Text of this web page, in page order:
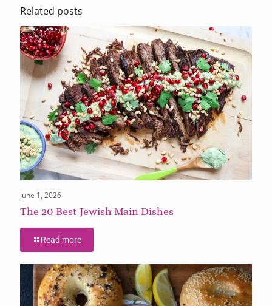
Related posts
June 1, 2026
The 20 Best Jewish Main Dishes
Read more